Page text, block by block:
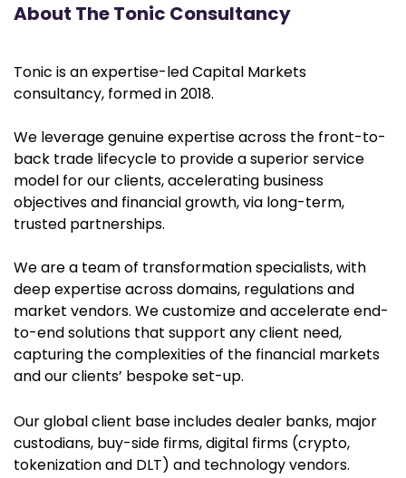
About The Tonic Consultancy
Tonic is an expertise-led Capital Markets
consultancy, formed in 2018.
We leveragegenuine expertise across the front-to-
back trade lifecycle to provide a superior service
model for our clients, accelerating business
objectives and financial growth, via long-term,
trusted partnerships.
We are a team of transformation specialists, with
deep expertise across domains, regulations and
market vendors. We customize and accelerate end-
to-end solutions that support any client need,
capturing the complexities of the financial markets
and our clients’ bespoke set-up.
Our global client base includes dealer banks, major
custodians, buy-side firms, digital firms (crypto,
tokenization and DLT) and technology vendors.